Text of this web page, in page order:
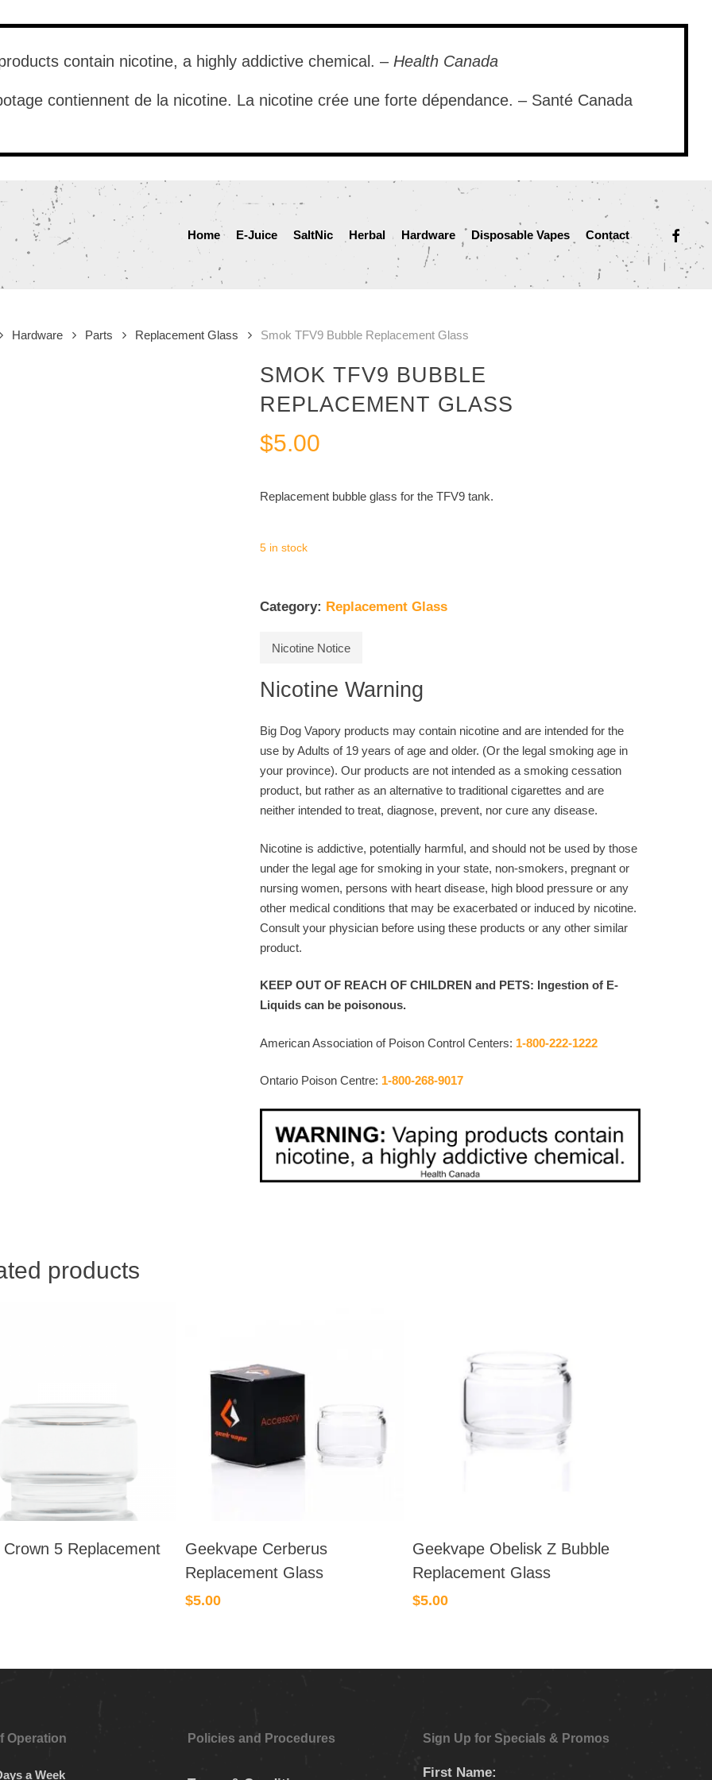
contain nicotine, a highly addictive chemical. – Health Canada
contiennent de la nicotine. La nicotine crée une forte dépendance. – Santé Canada
Home E-Juice SaltNic Herbal Hardware Disposable Vapes Contact facebook
Hardware Parts Replacement Glass Smok TFV9 Bubble Replacement Glass
SMOK TFV9 BUBBLE
REPLACEMENT GLASS
$5.00
Replacement bubble glass for the TFV9 tank.
5 in stock
Category: Replacement Glass
Nicotine Notice
Nicotine Warning
Big Dog Vapory products may contain nicotine and are intended for the
use by Adults of 19 years of age and older. (Or the legal smoking age in
your province). Our products are not intended as a smoking cessation
product, but rather as an alternative to traditional cigarettes and are
neither intended to treat, diagnose, prevent, nor cure any disease.
Nicotine is addictive, potentially harmful, and should not be used by those
under the legal age for smoking in your state, non-smokers, pregnant or
nursing women, persons with heart disease, high blood pressure or any
other medical conditions that may be exacerbated or induced by nicotine.
Consult your physician before using these products or any other similar
product.
KEEP OUT OF REACH OF CHILDREN and PETS: Ingestion of E-
Liquids can be poisonous.
American Association of Poison Control Centers: 1-800-222-1222
Ontario Poison Centre: 1-800-268-9017
products
Crown 5 Replacement
Geekvape Cerberus
Replacement Glass
$5.00
Geekvape Obelisk Z Bubble
Replacement Glass
$5.00
Operation
a Week
Policies and Procedures Sign Up for Specials & Promos
First Name: